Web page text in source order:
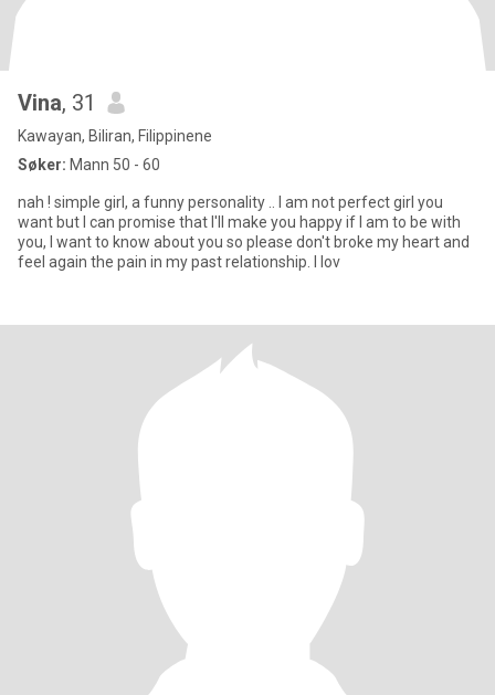
Vina, 31
Kawayan, Biliran, Filippinene
Søker: Mann 50 - 60
nah ! simple girl, a funny personality .. I am not perfect girl you
want but I can promise that I'll make you happy if I am to be with
you, I want to know about you so please don't broke my heart and
feel again the pain in my past relationship. I lov